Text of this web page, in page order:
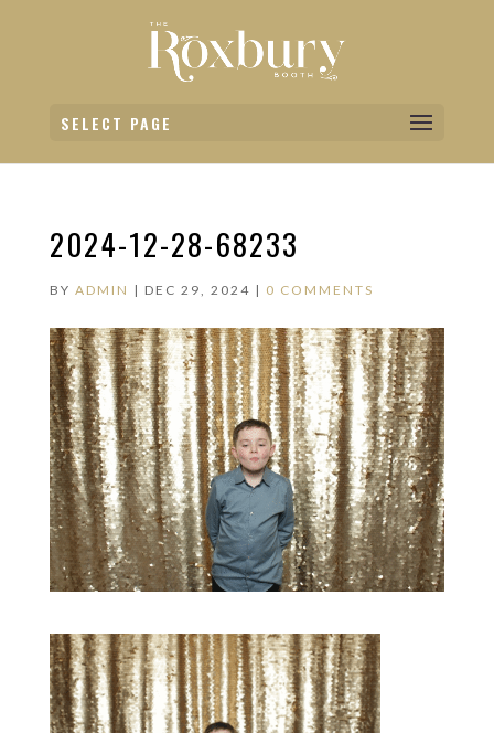
SELECT PAGE
2024-12-28-68233
BY ADMIN | DEC 29, 2024 | 0 COMMENTS